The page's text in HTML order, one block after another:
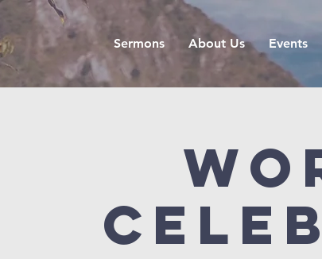
Sermons About Us Events